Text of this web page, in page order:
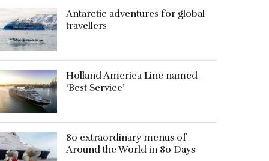
Antarctic adventures for global
travellers
Holland America Line named
‘Best Service’
80 extraordinary menus of
Around the World in 80 Days